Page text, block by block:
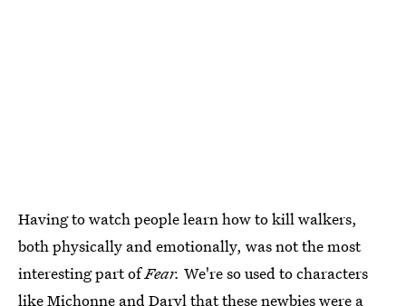
Having to watch people learn how to kill walkers,
both physically and emotionally, was not the most
interesting part ofFear. We're so used to characters
like Michonne and Daryl that these newbies were a